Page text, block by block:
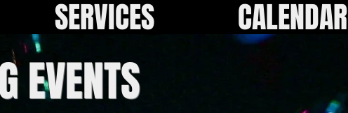
SERVICES CALENDAR
EVENTS